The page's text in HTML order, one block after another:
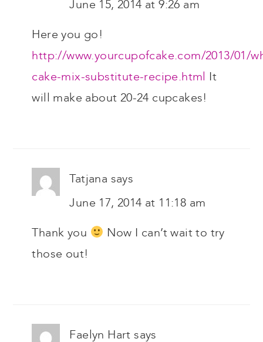
June 15, 2014 at 9:26 am
Here you go!
http://www.yourcupofcake.com/2013/01/
cake-mix-substitute-recipe.html It
will make about 20-24 cupcakes!
Tatjana says
June 17, 2014 at 11:18 am
Thank you
Now I can’t wait to try
those out!
Faelyn Hart says